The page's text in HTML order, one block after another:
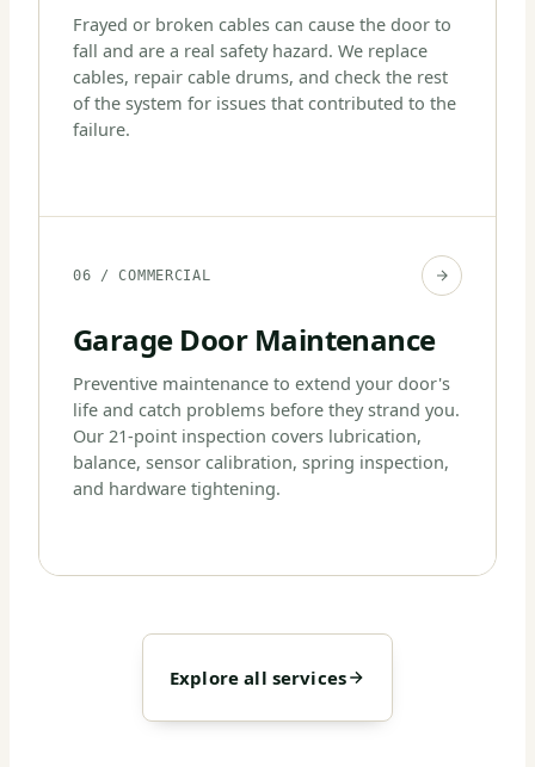
Frayed or broken cables can cause the door to
fall and are a real safety hazard. We replace
cables, repair cable drums, and check the rest
of the system for issues that contributed to the
failure.
06 / COMMERCIAL
Garage Door Maintenance
Preventive maintenance to extend your door's
life and catch problems before they strand you.
Our 21-point inspection covers lubrication,
balance, sensor calibration, spring inspection,
and hardware tightening.
Explore all services